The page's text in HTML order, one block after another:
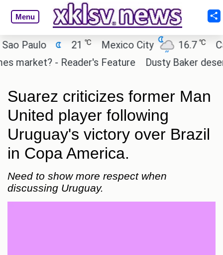
Menu
21 Mexico City 16.7 ℃
Cairo
- Reader's Feature
Dusty Baker
Suarez criticizes former Man
United player following
Uruguay's victory over Brazil
in Copa America.
Need to show more respect when
discussing Uruguay.